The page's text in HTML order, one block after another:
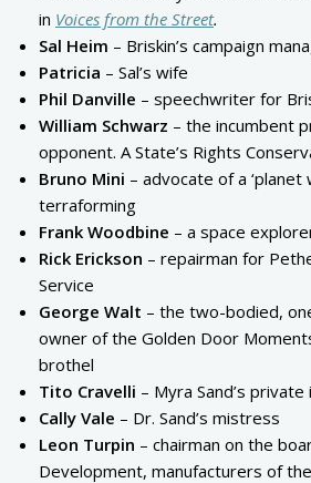
in Voices from the Street.
Sal Heim – Briskin’s campaign
Patricia – Sal’s wife
Phil Danville – speechwriter for
William Schwarz – the incumbent
opponent. A State’s Rights
Bruno Mini – advocate of a
terraforming
Frank Woodbine – a space
Rick Erickson – repairman for
Service
George Walt – the two-bodied,
owner of the Golden Door
brothel
Tito Cravelli – Myra Sand’s
Cally Vale – Dr. Sand’s mistress
Leon Turpin – chairman on the
Development, manufacturers of